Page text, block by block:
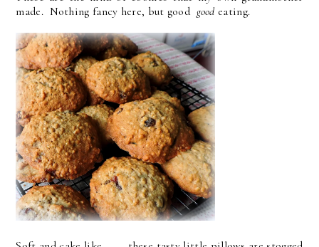
made. Nothing fancy here, but good goodeating.